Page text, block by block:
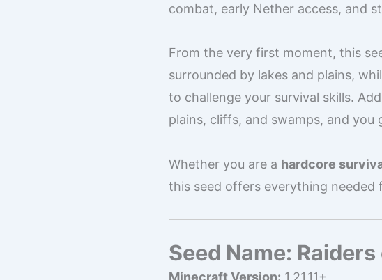
combat, early Nether access, and
From the very first moment, this
surrounded by lakes and plains,
to challenge your survival skills.
plains, cliffs, and swamps, and
Whether you are a hardcore
this seed offers everything needed
Seed Name: